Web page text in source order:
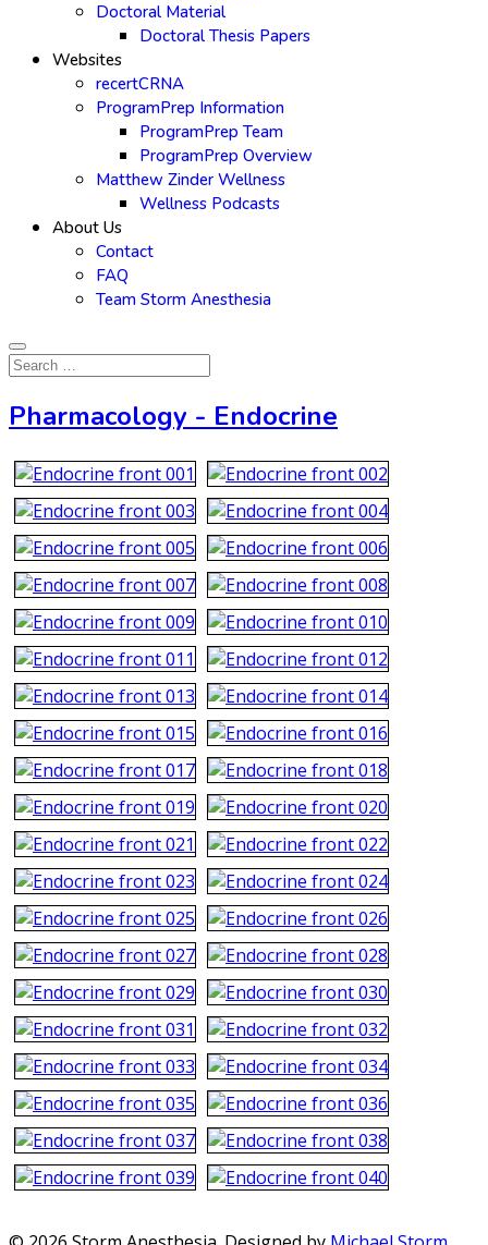
Doctoral Material
Doctoral Thesis Papers
Websites
recertCRNA
ProgramPrep Information
ProgramPrep Team
ProgramPrep Overview
Matthew Zinder Wellness
Wellness Podcasts
About Us
Contact
FAQ
Team Storm Anesthesia
Pharmacology - Endocrine